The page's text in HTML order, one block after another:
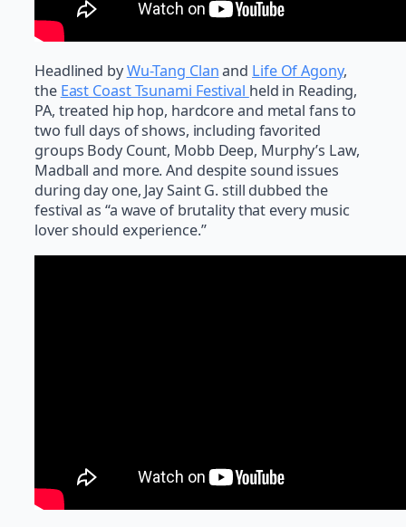
Headlined byWu-Tang Clanand Life Of Agony,
the East Coast Tsunami Festival held in Reading,
PA, treated hip hop, hardcore and metal fans to
two full days of shows, including favorited
groups Body Count, Mobb Deep, Murphy’s Law,
Madball and more. And despite sound issues
during day one, Jay Saint G. still dubbed the
festival as “a wave of brutality that every music
lover should experience.”